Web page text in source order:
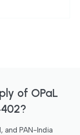
of OPaL
and PAN-India